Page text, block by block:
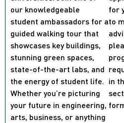
our knowledgeable
student ambassadors for a
guided walking tour that
showcases key buildings,
stunning green spaces,
state-of-the-art labs, and
the energy of student life.
Whether you’re picturing
your future in engineering,
arts, business, or anything
for
to
in